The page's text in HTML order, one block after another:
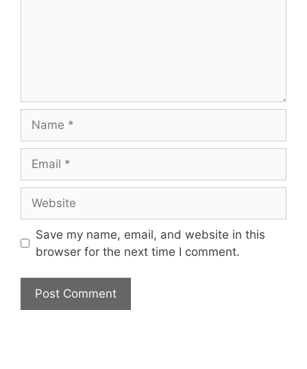
Save my name, email, and website in this
browser for the next time I comment.